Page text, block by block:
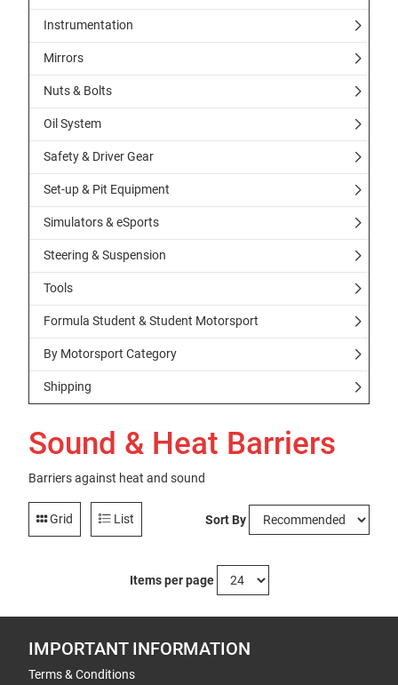
Instrumentation
Mirrors
Nuts & Bolts
Oil System
Safety & Driver Gear
Set-up & Pit Equipment
Simulators & eSports
Steering & Suspension
Tools
Formula Student & Student Motorsport
By Motorsport Category
Shipping
Sound & Heat Barriers
Barriers against heat and sound
Grid List Sort By
Items per page
IMPORTANT INFORMATION
Terms & Conditions